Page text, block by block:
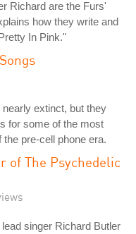
Richard are the Furs'
how they write and
In Pink."
extinct, but they
for some of the most
the pre-cell phone era.
of The Psychedelic
singer Richard Butler